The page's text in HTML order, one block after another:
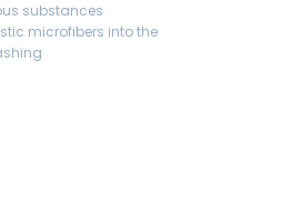
substances
microfibers into the